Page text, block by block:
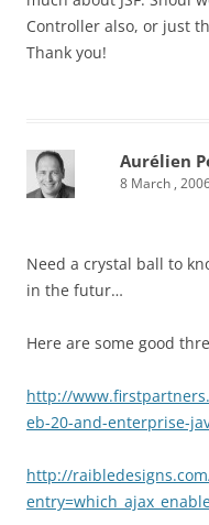
Controller also, or just
Thank you!
Aurélien
8 March ,
Need a crystal ball to
in the futur…
Here are some good
http://
eb-20-and-enterprise-
http://